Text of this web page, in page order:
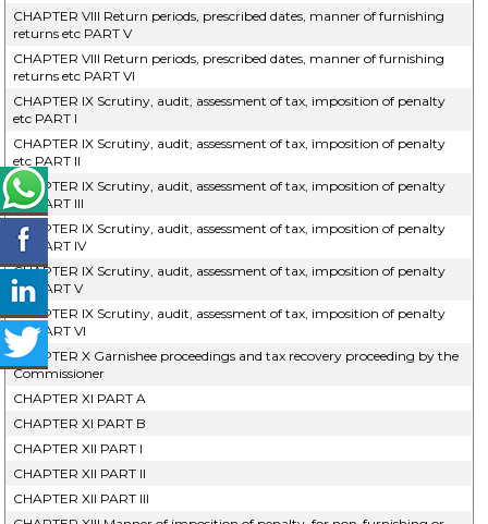
CHAPTER VIII Return periods, prescribed dates, manner of furnishing
returns etc PART V
CHAPTER VIII Return periods, prescribed dates, manner of furnishing
returns etc PART VI
CHAPTER IX Scrutiny, audit, assessment of tax, imposition of penalty
etc PART I
CHAPTER IX Scrutiny, audit, assessment of tax, imposition of penalty
etc PART II
CHAPTER IX Scrutiny, audit, assessment of tax, imposition of penalty
etc PART III
CHAPTER IX Scrutiny, audit, assessment of tax, imposition of penalty
etc PART IV
CHAPTER IX Scrutiny, audit, assessment of tax, imposition of penalty
etc PART V
CHAPTER IX Scrutiny, audit, assessment of tax, imposition of penalty
etc PART VI
CHAPTER X Garnishee proceedings and tax recovery proceeding by the
Commissioner
CHAPTER XI PART A
CHAPTER XI PART B
CHAPTER XII PART I
CHAPTER XII PART II
CHAPTER XII PART III